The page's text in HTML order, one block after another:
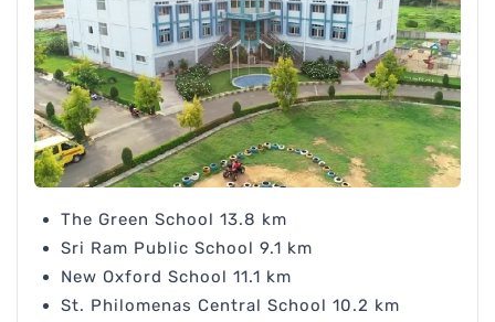
The Green School 13.8 km
Sri Ram Public School 9.1 km
New Oxford School 11.1 km
St. Philomenas Central School 10.2 km